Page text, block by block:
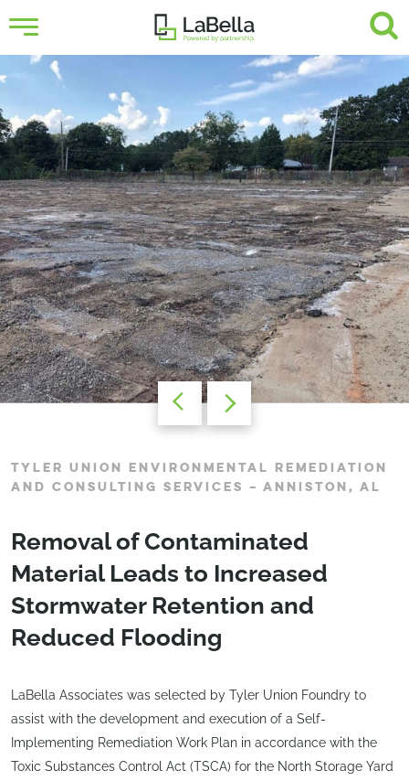
TYLER UNION ENVIRONMENTAL REMEDIATION
AND CONSULTING SERVICES – ANNISTON, AL
Removal of Contaminated
Material Leads to Increased
Stormwater Retention and
Reduced Flooding
LaBella Associates was selected by Tyler Union Foundry to
assist with the development and execution of a Self-
Implementing Remediation Work Plan in accordance with the
Toxic Substances Control Act (TSCA) for the North Storage Yard